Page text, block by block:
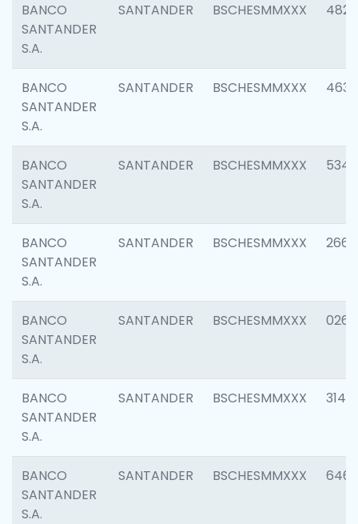
BANCO
SANTANDER
S.A.
SANTANDER BSCHESMMXXX 4829
BANCO
SANTANDER
S.A.
SANTANDER BSCHESMMXXX 4630
BANCO
SANTANDER
S.A.
SANTANDER BSCHESMMXXX 5346
BANCO
SANTANDER
S.A.
SANTANDER BSCHESMMXXX 2660
BANCO
SANTANDER
S.A.
SANTANDER BSCHESMMXXX 0263
BANCO
SANTANDER
S.A.
SANTANDER BSCHESMMXXX 3140
BANCO
SANTANDER
S.A.
SANTANDER BSCHESMMXXX 6463